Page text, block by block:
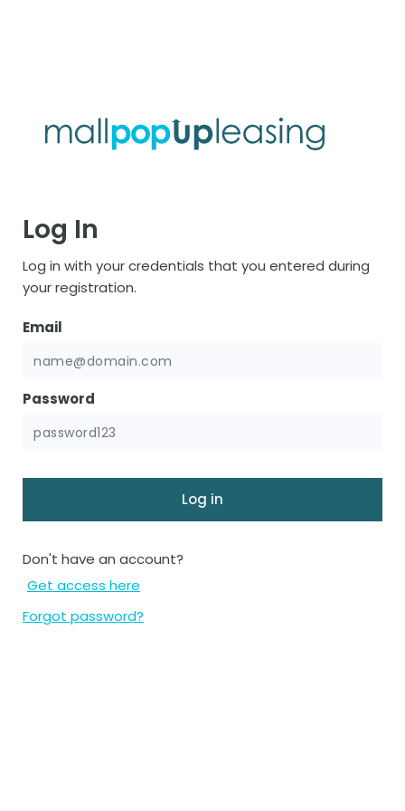
Log In
Log in with your credentials that you entered during
your registration.
Email
Password
Don't have an account?
Get access here
Forgot password?